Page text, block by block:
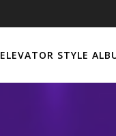
ELEVATOR STYLE